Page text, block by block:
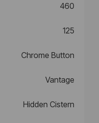
460
125
Chrome Button
Vantage
Hidden Cistern